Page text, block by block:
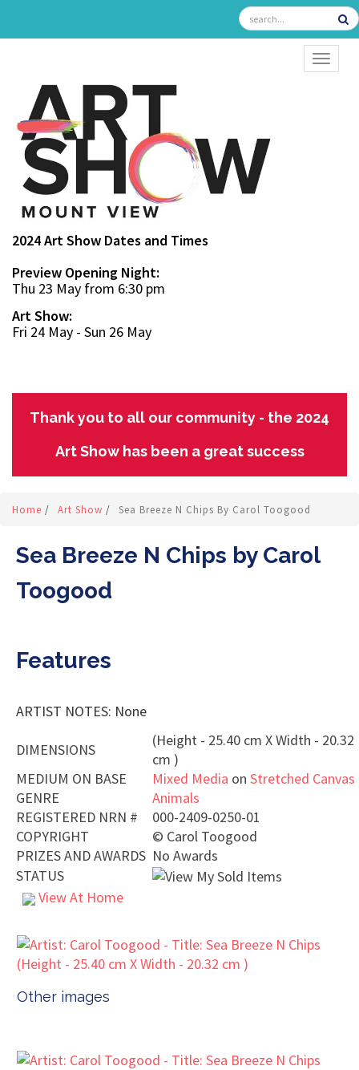
2024 Art Show Dates and Times
Preview Opening Night:
Thu 23 May from 6:30 pm
Art Show:
Fri 24 May - Sun 26 May
Thank you to all our community - the 2024
Art Show has been a great success
Home / Art Show / Sea Breeze N Chips By Carol Toogood
Sea Breeze N Chips by Carol
Toogood
Features
ARTIST NOTES: None
DIMENSIONS
(Height - 25.40 cm X Width - 20.32
cm )
MEDIUM ON BASE
Mixed Media on Stretched Canvas
GENRE
Animals
REGISTERED NRN #
000-2409-0250-01
COPYRIGHT
© Carol Toogood
PRIZES AND AWARDS No Awards
STATUS
View At Home
Other images